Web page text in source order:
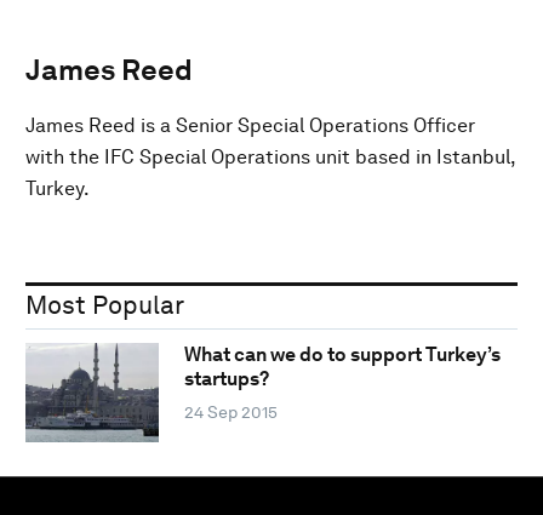
James Reed
James Reed is a Senior Special Operations Officer
with the IFC Special Operations unit based in Istanbul,
Turkey.
Most Popular
What can we do to support Turkey’s
startups?
24 Sep 2015